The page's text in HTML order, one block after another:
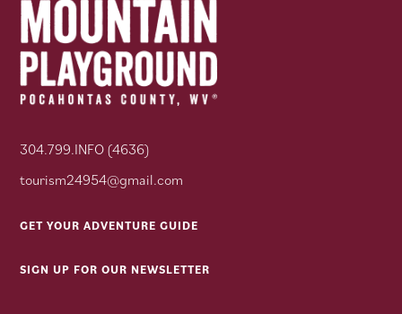
304.799.INFO (4636)
tourism24954@gmail.com
GET YOUR ADVENTURE GUIDE
SIGN UP FOR OUR NEWSLETTER